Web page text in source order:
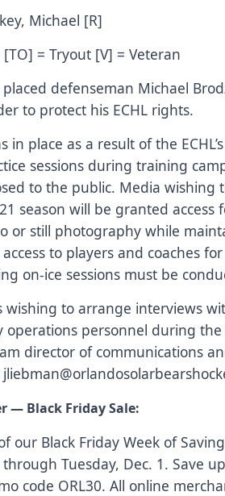
Michael [R]
[TO] = Tryout [V] = Veteran
defenseman Michael
to protect his ECHL rights.
in place as a result of the
sessions during training
to the public. Media wishing
season will be granted access
or still photography while
to players and coaches for
on-ice sessions must be
wishing to arrange interviews
operations personnel during the
director of communications
— Black Friday Sale:
our Black Friday Week of
Tuesday, Dec. 1. Save
code ORL30. All online